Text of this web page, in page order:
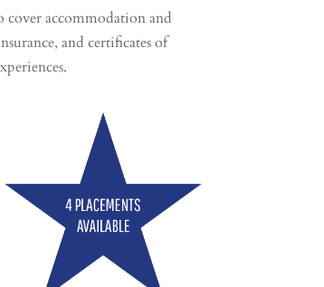
cover accommodation and
and certificates of